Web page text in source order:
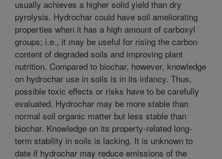
usually achieves a higher solid yield than dry
pyrolysis. Hydrochar could have soil ameliorating
properties when it has a high amount of carboxyl
groups; i.e., it may be useful for rising the carbon
content of degraded soils and improving plant
nutrition. Compared to biochar, however, knowledge
on hydrochar use in soils is in its infancy. Thus,
possible toxic effects or risks have to be carefully
evaluated. Hydrochar may be more stable than
normal soil organic matter but less stable than
biochar. Knowledge on its property-related long-
term stability in soils is lacking. It is unknown to
date if hydrochar may reduce emissions of the